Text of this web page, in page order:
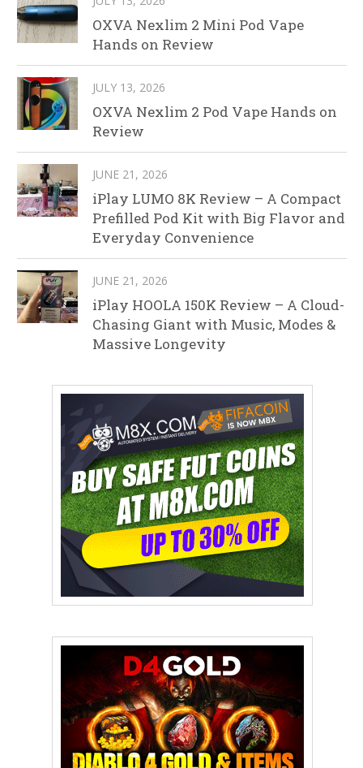
OXVA Nexlim 2 Mini Pod Vape
Hands on Review
JULY 13, 2026
OXVA Nexlim 2 Pod Vape Hands on
Review
JUNE 21, 2026
iPlay LUMO 8K Review – A Compact
Prefilled Pod Kit with Big Flavor and
Everyday Convenience
JUNE 21, 2026
iPlay HOOLA 150K Review – A Cloud-
Chasing Giant with Music, Modes &
Massive Longevity